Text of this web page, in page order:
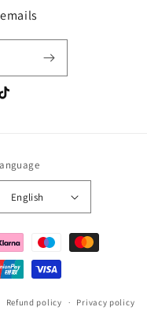
English
Refund policy Privacy policy